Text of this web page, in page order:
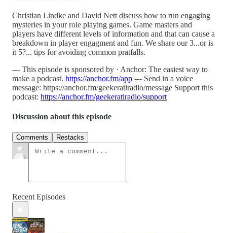
Christian Lindke and David Nett discuss how to run engaging
mysteries in your role playing games. Game masters and
players have different levels of information and that can cause a
breakdown in player engagment and fun. We share our 3...or is
it 5?... tips for avoiding common pratfalls.
--- This episode is sponsored by · Anchor: The easiest way to
make a podcast. https://anchor.fm/app --- Send in a voice
message: https://anchor.fm/geekeratiradio/message Support this
podcast: https://anchor.fm/geekeratiradio/support
Discussion about this episode
Comments Restacks
Recent Episodes